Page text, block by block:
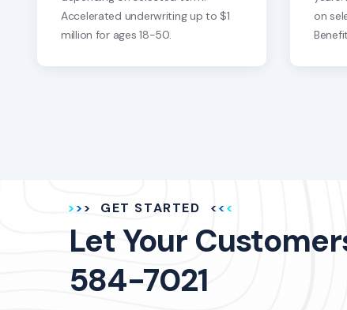
Accelerated underwriting up to $1
million for ages 18-50.
on
GET STARTED
Let Your
584-7021